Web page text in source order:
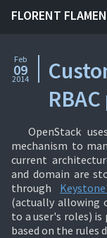
FLORENT
Feb
09
2014
OpenStack
mechanism to
current
and domain are
through
(actually allowing
to a user's roles) is
based on the rules